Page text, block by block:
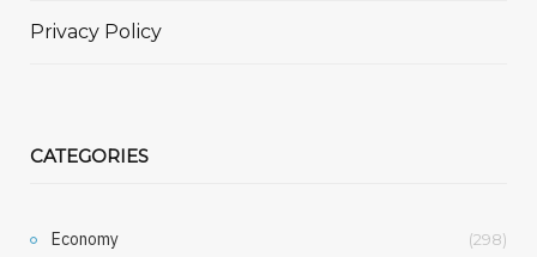
Privacy Policy
CATEGORIES
Economy (298)